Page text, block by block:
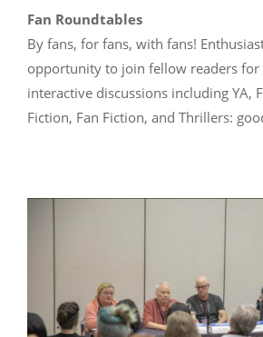
Fan Roundtables
By fans, for fans, with fans!
opportunity to join fellow readers for
interactive discussions including YA,
Fiction, Fan Fiction, and Thrillers: